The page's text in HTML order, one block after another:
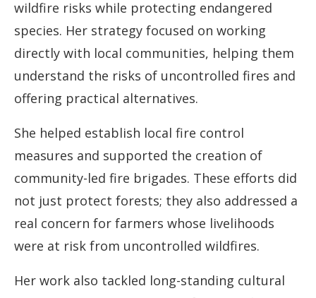
wildfire risks while protecting endangered
species. Her strategy focused on working
directly with local communities, helping them
understand the risks of uncontrolled fires and
offering practical alternatives.
She helped establish local fire control
measures and supported the creation of
community-led fire brigades. These efforts did
not just protect forests; they also addressed a
real concern for farmers whose livelihoods
were at risk from uncontrolled wildfires.
Her work also tackled long-standing cultural